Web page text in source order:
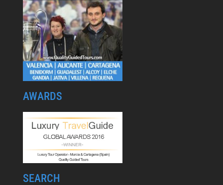
AWARDS
SEARCH